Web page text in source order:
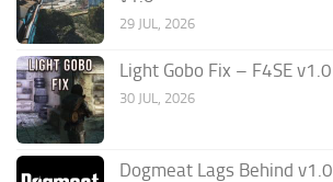
29 JUL, 2026
Light Gobo Fix – F4SE v1.0
30 JUL, 2026
Dogmeat Lags Behind v1.0